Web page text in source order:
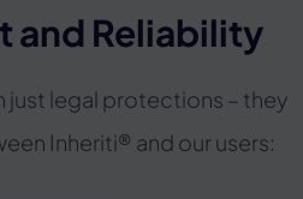
and Reliability
just legal protections – they
Inheriti® and our users: